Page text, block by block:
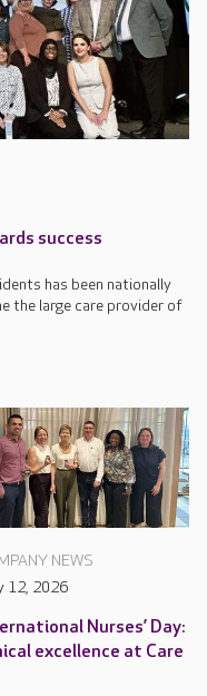
success
has been nationally
the large care provider of
NEWS
12, 2026
Nurses’ Day:
excellence at Care